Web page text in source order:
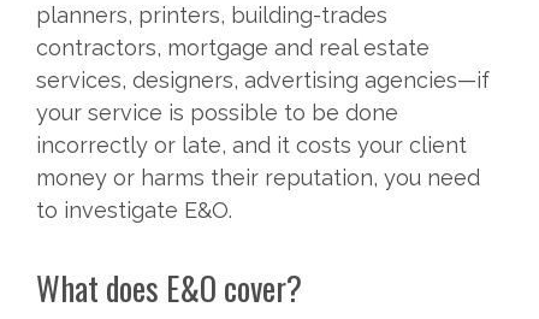
planners, printers, building-trades
contractors, mortgage and real estate
services, designers, advertising agencies—if
your service is possible to be done
incorrectly or late, and it costs your client
money or harms their reputation, you need
to investigate E&O.
What does E&O cover?